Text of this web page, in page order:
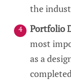
the
Portfolio
most
as a